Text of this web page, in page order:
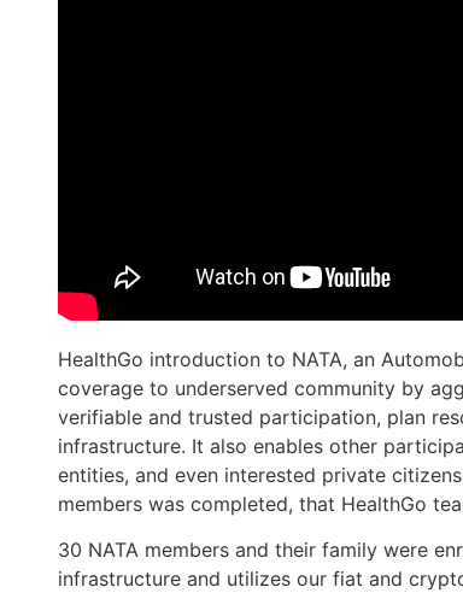
HealthGo introduction to NATA, an
coverage to underserved community by
verifiable and trusted participation, plan
infrastructure. It also enables other
entities, and even interested private
members was completed, that HealthGo
30 NATA members and their family were
infrastructure and utilizes our fiat and